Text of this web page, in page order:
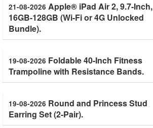
21-08-2026 Apple® iPad Air 2, 9.7-Inch,
16GB-128GB (Wi-Fi or 4G Unlocked
Bundle).
19-08-2026 Foldable 40-Inch Fitness
Trampoline with Resistance Bands.
19-08-2026 Round and Princess Stud
Earring Set (2-Pair).